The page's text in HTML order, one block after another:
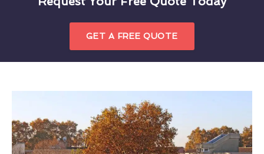
GET A FREE QUOTE